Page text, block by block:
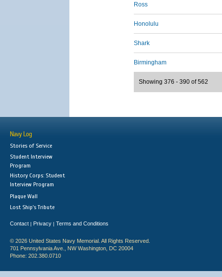
Ross
Honolulu
Shark
Birmingham
Showing 376 - 390 of 562
Navy Log
Stories of Service
Student Interview
Program
History Corps: Student
Interview Program
Plaque Wall
Lost Ship's Tribute
Contact | Privacy | Terms and Conditions
© 2026 United States Navy Memorial. All Rights Reserved.
701 Pennsylvania Ave., NW Washington, DC 20004
Phone: 202.380.0710